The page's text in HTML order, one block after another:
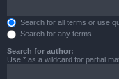
Search for all terms or use
Search for any terms
Search for author:
Use * as a wildcard for partial